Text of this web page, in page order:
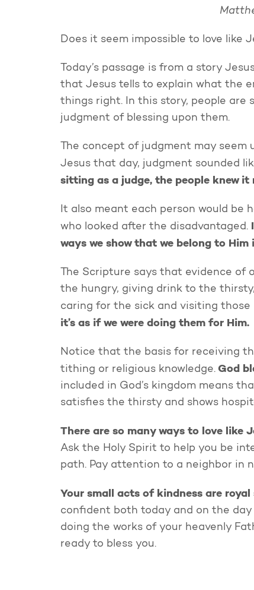
Does it seem impossible to love like
Today’s passage is from a story
that Jesus tells to explain what the
things right. In this story, people are
judgment of blessing upon them.
The concept of judgment may
Jesus that day, judgment sounded
sitting as a judge, the people knew
It also meant each person would be
who looked after the disadvantaged.
ways we show that we belong to
The Scripture says that evidence of
the hungry, giving drink to the
caring for the sick and visiting those
it’s as if we were doing them for Him.
Notice that the basis for receiving
tithing or religious knowledge. God
included in God’s kingdom means
satisfies the thirsty and shows
There are so many ways to love like
Ask the Holy Spirit to help you be
path. Pay attention to a neighbor in
Your small acts of kindness are
confident both today and on the
doing the works of your heavenly
ready to bless you.